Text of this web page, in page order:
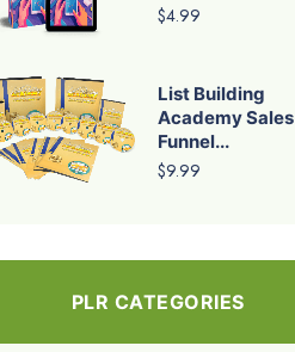
$4.99
List Building
Academy Sales
Funnel...
$9.99
PLR CATEGORIES